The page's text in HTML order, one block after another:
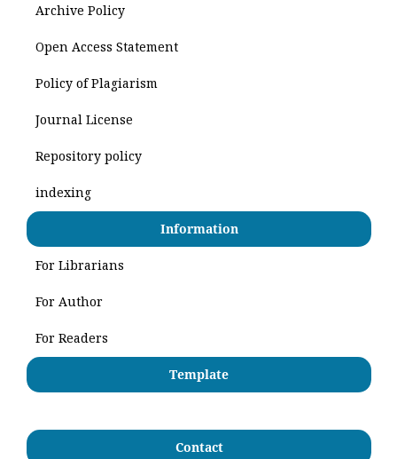
Archive Policy
Open Access Statement
Policy of Plagiarism
Journal License
Repository policy
indexing
Information
For Librarians
For Author
For Readers
Template
Contact